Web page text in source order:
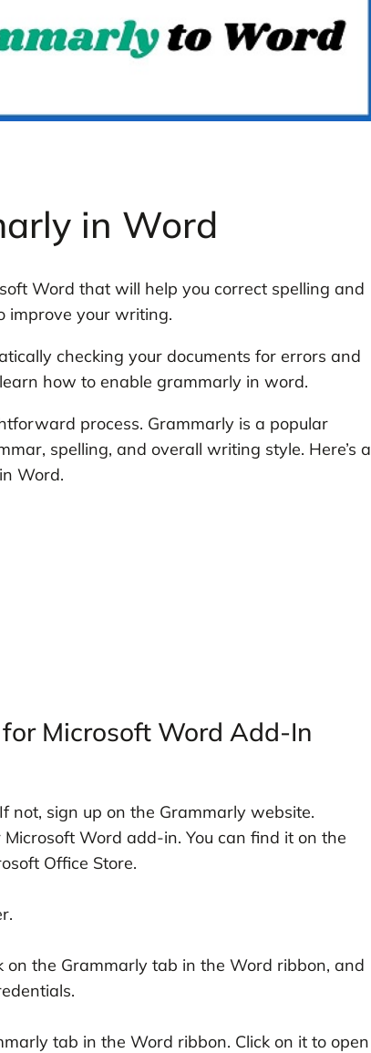
in Word
Word that will help you correct spelling and
improve your writing.
checking your documents for errors and
how to enable grammarly in word.
process. Grammarly is a popular
spelling, and overall writing style. Here’s a
Word.
Microsoft Word Add-In
not, sign up on the Grammarly website.
Word add-in. You can find it on the
Office Store.
on the Grammarly tab in the Word ribbon, and
tab in the Word ribbon. Click on it to open